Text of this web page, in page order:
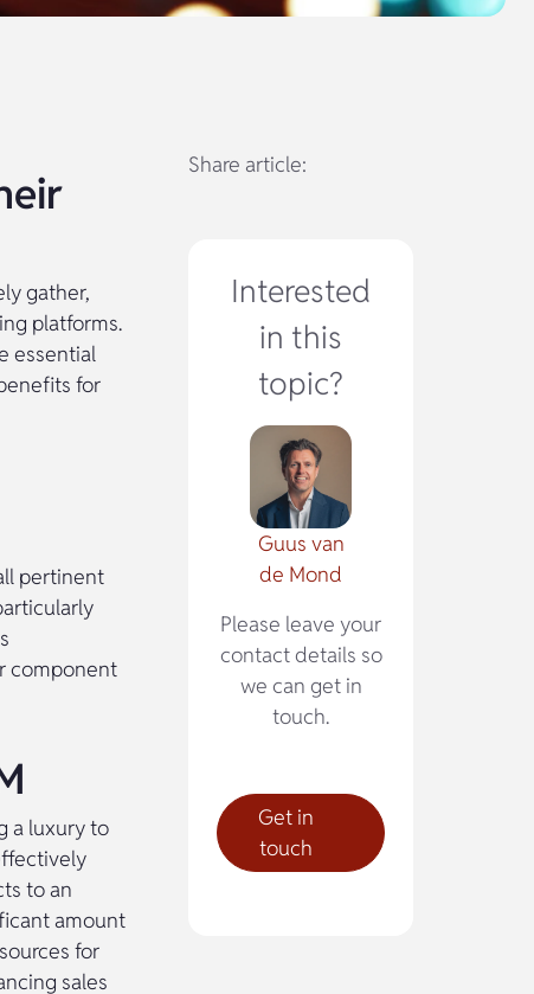
gather,
platforms.
essential
for
pertinent
component
a luxury to
to an
amount
for
sales
Share article:
Interested
in this
topic?
Guus van
de Mond
Please leave your
contact details so
we can get in
touch.
Get in
touch